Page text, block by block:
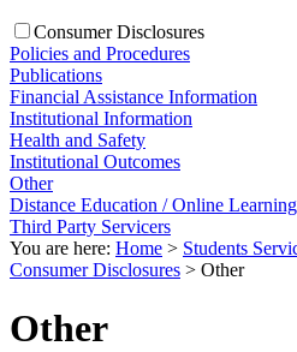
Consumer Disclosures
Policies and Procedures
Publications
Financial Assistance Information
Institutional Information
Health and Safety
Institutional Outcomes
Other
Distance Education / Online Learning
Third Party Servicers
You are here: Home > Students
Consumer Disclosures > Other
Other